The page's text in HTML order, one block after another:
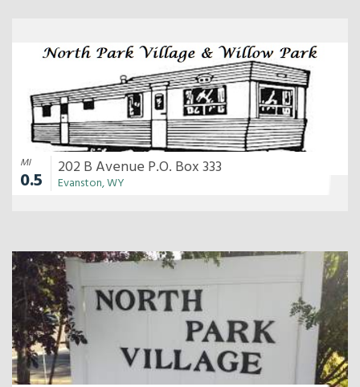
MI
0.5
202 B Avenue P.O. Box 333
Evanston, WY